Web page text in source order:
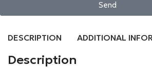
Send
DESCRIPTION ADDITIONAL
Description